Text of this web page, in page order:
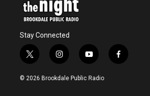
Stay Connected
t
w
i
i
n
s
y
o
u
f
a
© 2026 Brookdale Public Radio